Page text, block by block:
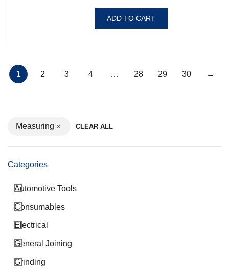
ADD TO CART
1 2 3 4 … 28 29 30 →
Measuring CLEAR ALL
Categories
Automotive Tools
Consumables
Electrical
General Joining
Grinding